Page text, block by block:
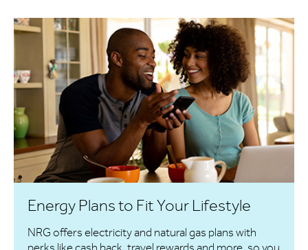
Energy Plans to Fit Your Lifestyle
NRG offers electricity and natural gas plans with
perks like cash back, travel rewards and more, so you